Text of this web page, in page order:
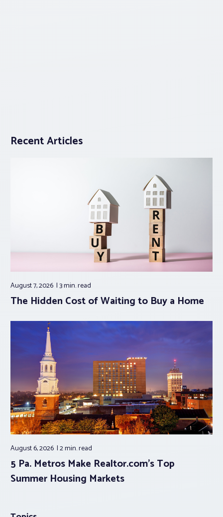
Recent Articles
August 7, 2026 3 min.read
The Hidden Cost of Waiting to Buy a Home
August 6, 2026 2 min.read
5 Pa. Metros Make Realtor.com’s Top
Summer Housing Markets